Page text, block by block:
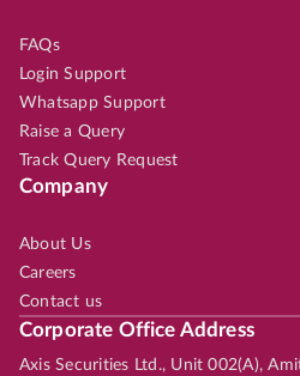
FAQs
Login Support
Whatsapp Support
Raise a Query
Track Query Request
Company
About Us
Careers
Contact us
Corporate Office Address
Axis Securities Ltd., Unit 002(A),